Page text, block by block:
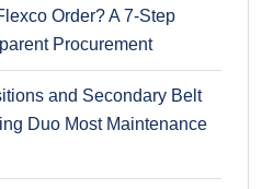
Order? A 7-Step
Procurement
and Secondary Belt
Duo Most Maintenance